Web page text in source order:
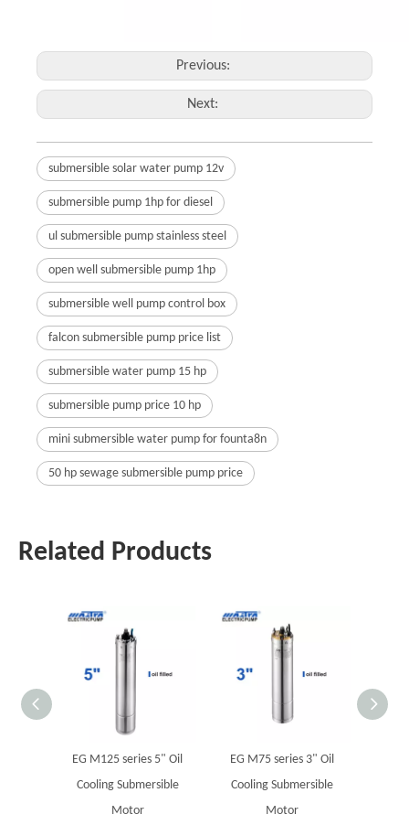
Previous:
Next:
submersible solar water pump 12v
submersible pump 1hp for diesel
ul submersible pump stainless steel
open well submersible pump 1hp
submersible well pump control box
falcon submersible pump price list
submersible water pump 15 hp
submersible pump price 10 hp
mini submersible water pump for founta8n
50 hp sewage submersible pump price
Related Products
EG M125 series 5" Oil
Cooling Submersible
Motor
EG M75 series 3" Oil
Cooling Submersible
Motor